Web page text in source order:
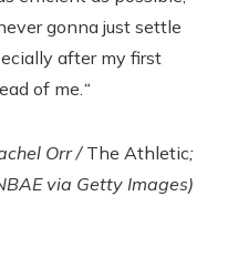
gonna just settle
after my first
of me.“
Orr /The Athletic;
via Getty Images)